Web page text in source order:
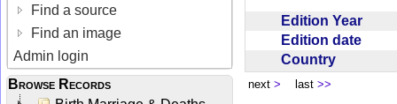
Find a source
Find an image
Admin login
Browse Records
Edition Year
Edition date
Country
next > last >>